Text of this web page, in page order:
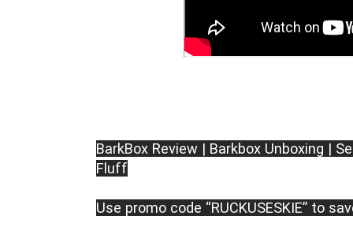
BarkBox Review | Barkbox Unboxing |
Fluff
Use promo code “RUCKUSESKIE” to